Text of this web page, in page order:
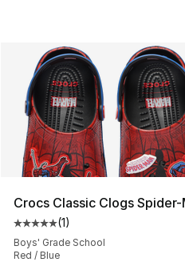
Crocs Classic Clogs Spider-
Average customer rating -
(1)
Boys' Grade School
Red / Blue